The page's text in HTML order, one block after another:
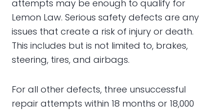
attempts may be enough to qualify for
Lemon Law. Serious safety defects are any
issues that create a risk of injury or death.
This includes but is not limited to, brakes,
steering, tires, and airbags.
For all other defects, three unsuccessful
repair attempts within 18 months or 18,000